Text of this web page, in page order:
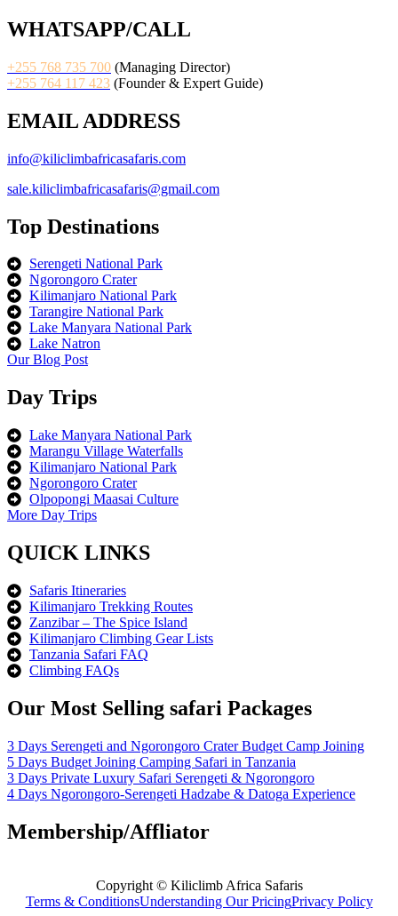
WHATSAPP/CALL
+255 768 735 700 (Managing Director)
+255 764 117 423 (Founder & Expert Guide)
EMAIL ADDRESS
info@kiliclimbafricasafaris.com
sale.kiliclimbafricasafaris@gmail.com
Top Destinations
Serengeti National Park
Ngorongoro Crater
Kilimanjaro National Park
Tarangire National Park
Lake Manyara National Park
Lake Natron
Our Blog Post
Day Trips
Lake Manyara National Park
Marangu Village Waterfalls
Kilimanjaro National Park
Ngorongoro Crater
Olpopongi Maasai Culture
More Day Trips
QUICK LINKS
Safaris Itineraries
Kilimanjaro Trekking Routes
Zanzibar – The Spice Island
Kilimanjaro Climbing Gear Lists
Tanzania Safari FAQ
Climbing FAQs
Our Most Selling safari Packages
3 Days Serengeti and Ngorongoro Crater Budget Camp Joining
5 Days Budget Joining Camping Safari in Tanzania
3 Days Private Luxury Safari Serengeti & Ngorongoro
4 Days Ngorongoro-Serengeti Hadzabe & Datoga Experience
Membership/Affliator
Copyright © Kiliclimb Africa Safaris
Terms & ConditionsUnderstanding Our PricingPrivacy Policy